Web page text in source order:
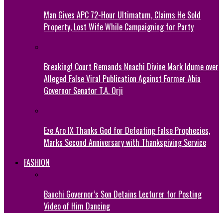
Man Gives APC 72-Hour Ultimatum, Claims He Sold
Property, Lost Wife While Campaigning for Party
Breaking! Court Remands Nnachi Divine Mark Idume over
Alleged False Viral Publication Against Former Abia
Governor Senator T.A. Orji
Eze Aro IX Thanks God for Defeating False Prophecies,
Marks Second Anniversary with Thanksgiving Service
FASHION
Bauchi Governor’s Son Detains Lecturer for Posting
Video of Him Dancing